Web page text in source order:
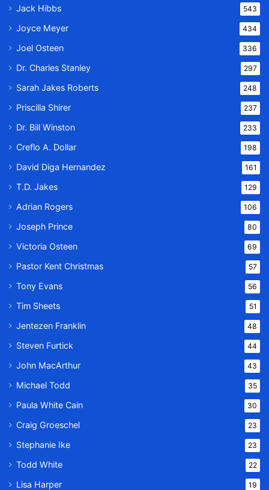
Jack Hibbs 543
Joyce Meyer 434
Joel Osteen 336
Dr. Charles Stanley 297
Sarah Jakes Roberts 248
Priscilla Shirer 237
Dr. Bill Winston 233
Creflo A. Dollar 198
David Diga Hernandez 161
T.D. Jakes 129
Adrian Rogers 106
Joseph Prince 80
Victoria Osteen 69
Pastor Kent Christmas 57
Tony Evans 56
Tim Sheets 51
Jentezen Franklin 48
Steven Furtick 44
John MacArthur 43
Michael Todd 35
Paula White Cain 30
Craig Groeschel 23
Stephanie Ike 23
Todd White 22
Lisa Harper 19